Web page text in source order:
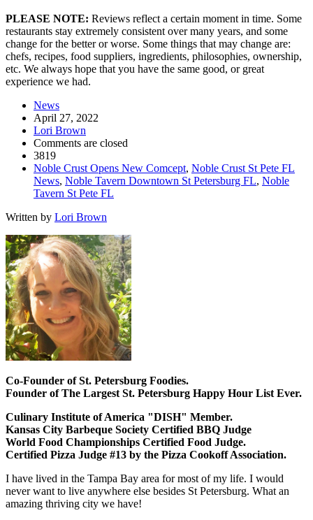
PLEASE NOTE: Reviews reflect a certain moment in time. Some
restaurants stay extremely consistent over many years, and some
change for the better or worse. Some things that may change are:
chefs, recipes, food suppliers, ingredients, philosophies, ownership,
etc. We always hope that you have the same good, or great
experience we had.
News
April 27, 2022
Lori Brown
Comments are closed
3819
Noble Crust Opens New Comcept, Noble Crust St Pete FL
News, Noble Tavern Downtown St Petersburg FL, Noble
Tavern St Pete FL
Written by Lori Brown
Co-Founder of St. Petersburg Foodies.
Founder of The Largest St. Petersburg Happy Hour List Ever.
Culinary Institute of America "DISH" Member.
Kansas City Barbeque Society Certified BBQ Judge
World Food Championships Certified Food Judge.
Certified Pizza Judge #13 by the Pizza Cookoff Association.
I have lived in the Tampa Bay area for most of my life. I would
never want to live anywhere else besides St Petersburg. What an
amazing thriving city we have!